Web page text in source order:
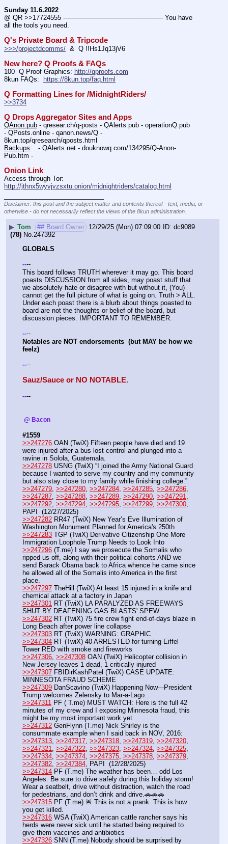
Sunday 11.6.2022
@ QR >>17724555 ---———————————--——– You have
all the tools you need.
Q's Private Board & Tripcode
>>>/projectdcomms/
  &  Q !!Hs1Jq13jV6
New here? Q Proofs & FAQs
100  Q Proof Graphics: http://qproofs.com
8kun FAQs:
https://8kun.top/faq.html
Q Formatting Lines for /MidnightRiders/
>>3734
Q Drops Aggregator Sites and Apps
QAnon.pub - qresear.ch/q-posts - QAlerts.pub - operationQ.pub
- QPosts.online - qanon.news/Q -
8kun.top/qresearch/qposts.html
Backups:   - QAlerts.net - douknowq.com/134295/Q-Anon-
Pub.htm -
Onion Link
http://jthnx5wyvjvzsxtu.onion/midnightriders/catalog.html
Disclaimer: this post and the subject matter and contents thereof - text, media, or
otherwise - do not necessarily reflect the views of the 8kun administration.
▶ Tom ## Board Owner 12/29/25 (Mon) 07:09:00
dc9089
(78) No. 247392
GLOBALS
----
This board follows TRUTH wherever it may go. This board
poasts DISCUSSION from all sides, may poast stuff that
we absolutely hate or disagree with but without it, (You)
cannot get the full picture of what is going on. Truth > ALL.
Under each poast there is a blurb about things poasted to
board are not the thoughts or belief of the board, but
discussion pieces. IMPORTANT TO REMEMBER.
----
Notables are NOT endorsements  (but MAY be how we
feelz)
----
Sauz/Sauce or NO NOTABLE.
----
@ Bacon
#1559
>>247276 OAN (TwiX) Fifteen people have died and 19
were injured after a bus lost control and plunged into a
ravine in Solola, Guatemala.
>>247278 USNG (TwiX) “I joined the Army National Guard
because I wanted to serve my country and my community
but also stay close to my family while finishing college.”
>>247279 >>247280 >>247284 >>247285 >>247286
>>247287 >>247288 >>247289 >>247290 >>247291
>>247292 >>247294 >>247295 >>247299 >>247300
PAPI  (12/27/2025)
>>247282 RR47 (TwiX) New Year’s Eve Illumination of
Washington Monument Planned for America's 250th
>>247283 TGP (TwiX) Derivative Citizenship One More
Immigration Loophole Trump Needs to Look Into
>>247296 (T.me) I say we prosecute the Somalis who
ripped us off, along with their political cohorts AND we
send Barack Obama back to Africa whence he came since
he allowed all of the Somalis into America in the first
place.
>>247297 TheHill (TwiX) At least 15 injured in a knife and
chemical attack at a factory in Japan
>>247301 RT (TwiX) LA PARALYZED AS FREEWAYS
SHUT BY DEAFENING GAS BLASTS' SPEW
>>247302 RT (TwiX) 75 fire crew fight end-of-days blaze in
Long Beach after power line collapse
>>247303 RT (TwiX) WARNING: GRAPHIC
>>247304 RT (TwiX) 40 ARRESTED for turning Eiffel
Tower RED with smoke and fireworks
>>247306 >>247308 OAN (TwiX) Helicopter collision in
New Jersey leaves 1 dead, 1 critically injured
>>247307 FBIDirKashPatel (TwiX) CASE UPDATE:
MINNESOTA FRAUD SCHEME
>>247309 DanScavino (TwiX) Happening Now---President
Trump welcomes Zelensky to Mar-a-Lago…
>>247311 PF ( T.me) MUST WATCH: Here is the full 42
minutes of my crew and I exposing Minnesota fraud, this
might be my most important work yet.
>>247312 GenFlynn (T.me) Nick Shirley is the
consummate example when I said back in NOV, 2016:
>>247313 >>247317 >>247318 >>247319 >>247320
>>247321
>>247322 >>247323 >>247324 >>247325
>>247334 >>247374 >>247375 >>247378 >>247379
>>247382 >>247384 , PAPI  (12/28/2025)
>>247314 PF (T.me) The weather has been… odd Los
Angeles. Be sure to drive safely during this holiday storm!
Wear a seatbelt, drive without distraction, watch the road
for pedestrians, and don’t drink and drive.🚗🚗🚗
>>247315 PF (T.me) 🚨 This is not a prank. This is how
you get killed.
>>247316 WSA (TwiX) American cattle rancher says his
herds were never sick until he started being required to
give them vaccines and antibiotics
>>247326 SNN (T.me) Nobody should be surprised by